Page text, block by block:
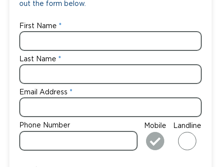
out the form below.
First Name
Last Name
Email Address
Phone Number Mobile Landline